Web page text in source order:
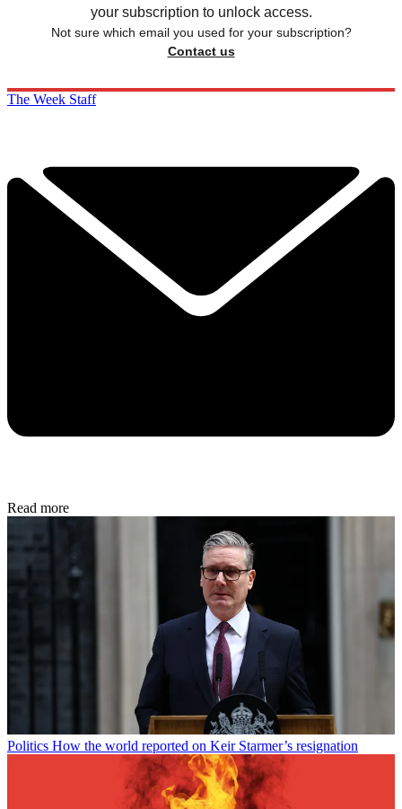
your subscription to unlock access.
Not sure which email you used for your subscription?
Contact us
The Week Staff
Read more
Politics How the world reported on Keir Starmer’s resignation